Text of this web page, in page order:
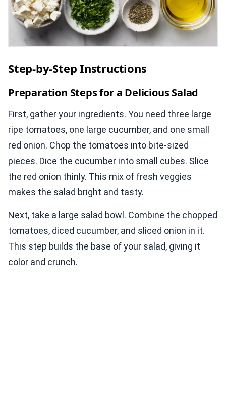
Step-by-Step Instructions
Preparation Steps for a Delicious Salad
First, gather your ingredients. You need three large
ripe tomatoes, one large cucumber, and one small
red onion. Chop the tomatoes into bite-sized
pieces. Dice the cucumber into small cubes. Slice
the red onion thinly. This mix of fresh veggies
makes the salad bright and tasty.
Next, take a large salad bowl. Combine the chopped
tomatoes, diced cucumber, and sliced onion in it.
This step builds the base of your salad, giving it
color and crunch.